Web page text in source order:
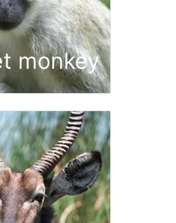
monkey